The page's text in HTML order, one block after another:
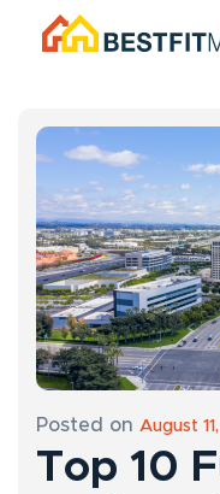
Posted on August
Top 10